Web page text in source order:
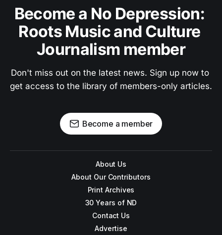
Become a No Depression:
Roots Music and Culture
Journalism member
Don't miss out on the latest news. Sign up now to
get access to the library of members-only articles.
Become a member
About Us
About Our Contributors
Print Archives
30 Years of ND
Contact Us
Advertise